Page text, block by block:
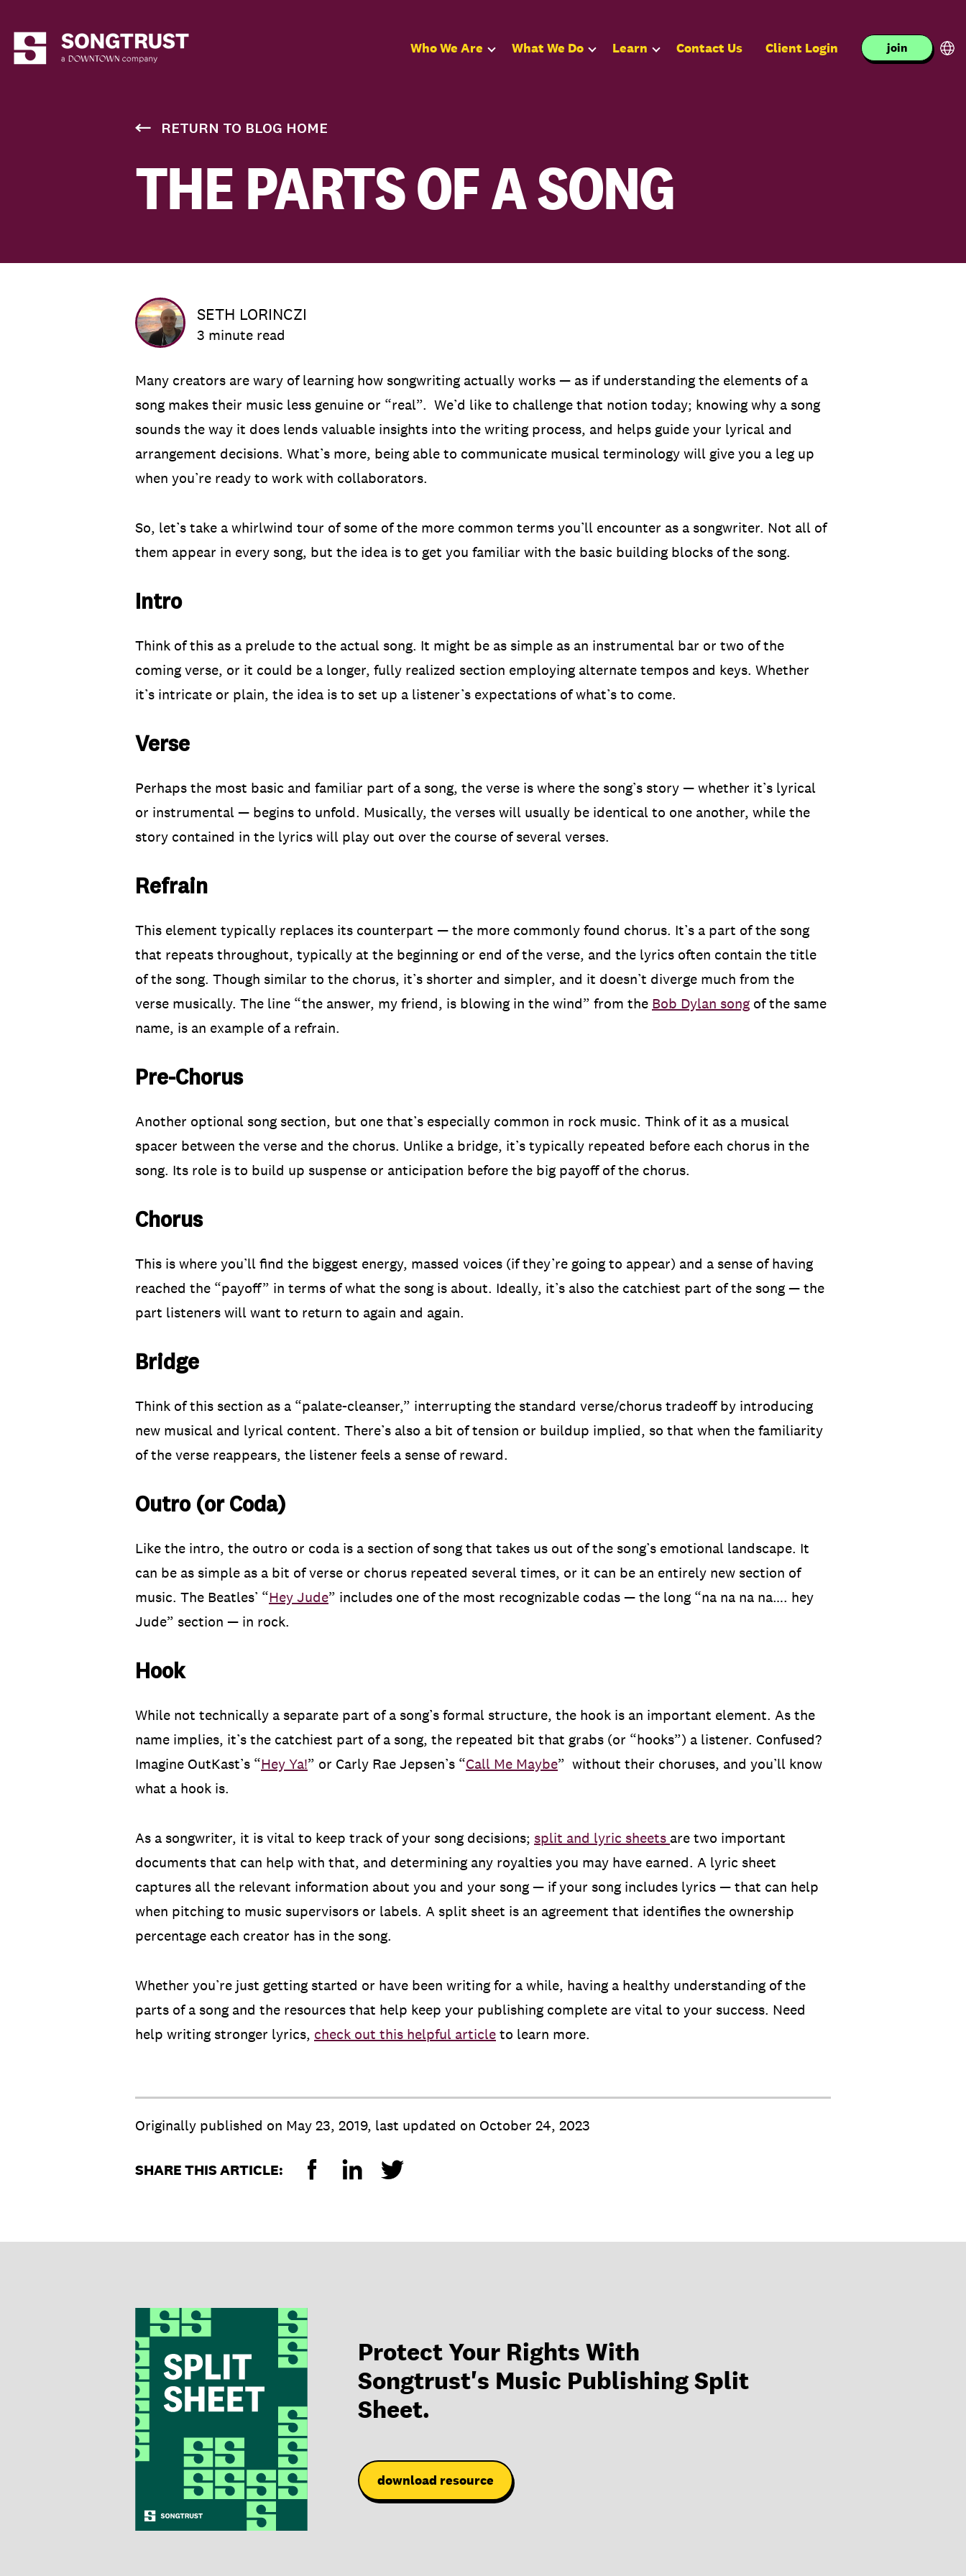
Who We Are What We Do Learn Contact Us Client Login join
RETURN TO BLOG HOME
THE PARTS OF A SONG
SETH LORINCZI
3 minute read
Many creators are wary of learning how songwriting actually works — as if understanding the elements of a
song makes their music less genuine or “real”. We’d like to challenge that notion today; knowing why a song
sounds the way it does lends valuable insights into the writing process, and helps guide your lyrical and
arrangement decisions. What’s more, being able to communicate musical terminology will give you a leg up
when you’re ready to work with collaborators.
So, let’s take a whirlwind tour of some of the more common terms you’ll encounter as a songwriter. Not all of
them appear in every song, but the idea is to get you familiar with the basic building blocks of the song.
Intro
Think of this as a prelude to the actual song. It might be as simple as an instrumental bar or two of the
coming verse, or it could be a longer, fully realized section employing alternate tempos and keys. Whether
it’s intricate or plain, the idea is to set up a listener’s expectations of what’s to come.
Verse
Perhaps the most basic and familiar part of a song, the verse is where the song’s story — whether it’s lyrical
or instrumental — begins to unfold. Musically, the verses will usually be identical to one another, while the
story contained in the lyrics will play out over the course of several verses.
Refrain
This element typically replaces its counterpart — the more commonly found chorus. It’s a part of the song
that repeats throughout, typically at the beginning or end of the verse, and the lyrics often contain the title
of the song. Though similar to the chorus, it’s shorter and simpler, and it doesn’t diverge much from the
verse musically. The line “the answer, my friend, is blowing in the wind” from the Bob Dylan song of the same
name, is an example of a refrain.
Pre-Chorus
Another optional song section, but one that’s especially common in rock music. Think of it as a musical
spacer between the verse and the chorus. Unlike a bridge, it’s typically repeated before each chorus in the
song. Its role is to build up suspense or anticipation before the big payoff of the chorus.
Chorus
This is where you’ll find the biggest energy, massed voices (if they’re going to appear) and a sense of having
reached the “payoff” in terms of what the song is about. Ideally, it’s also the catchiest part of the song — the
part listeners will want to return to again and again.
Bridge
Think of this section as a “palate-cleanser,” interrupting the standard verse/chorus tradeoff by introducing
new musical and lyrical content. There’s also a bit of tension or buildup implied, so that when the familiarity
of the verse reappears, the listener feels a sense of reward.
Outro (or Coda)
Like the intro, the outro or coda is a section of song that takes us out of the song’s emotional landscape. It
can be as simple as a bit of verse or chorus repeated several times, or it can be an entirely new section of
music. The Beatles’ “Hey Jude” includes one of the most recognizable codas — the long “na na na na…. hey
Jude” section — in rock.
Hook
While not technically a separate part of a song’s formal structure, the hook is an important element. As the
name implies, it’s the catchiest part of a song, the repeated bit that grabs (or “hooks”) a listener. Confused?
Imagine OutKast’s “Hey Ya!” or Carly Rae Jepsen’s “Call Me Maybe” without their choruses, and you’ll know
what a hook is.
As a songwriter, it is vital to keep track of your song decisions; split and lyric sheets are two important
documents that can help with that, and determining any royalties you may have earned. A lyric sheet
captures all the relevant information about you and your song — if your song includes lyrics — that can help
when pitching to music supervisors or labels. A split sheet is an agreement that identifies the ownership
percentage each creator has in the song.
Whether you’re just getting started or have been writing for a while, having a healthy understanding of the
parts of a song and the resources that help keep your publishing complete are vital to your success. Need
help writing stronger lyrics, check out this helpful article to learn more.
Originally published on May 23, 2019, last updated on October 24, 2023
SHARE THIS ARTICLE:
Protect Your Rights With
Songtrust's Music Publishing Split
Sheet.
download resource